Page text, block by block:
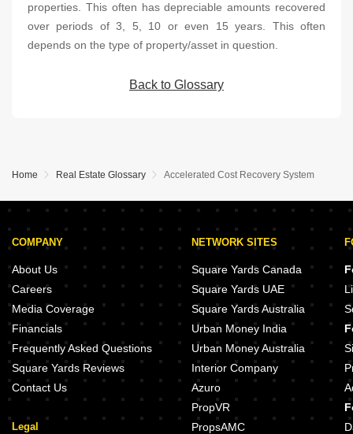
properties. This often has depreciable amounts recovered
over periods of 3, 5, 10 or even 15 years. This often
depends on the type of property/asset in question.
Back to Glossary
Home Real Estate Glossary Accelerated Cost Recovery System
COMPANY
About Us
Careers
Media Coverage
Financials
Frequently Asked Questions
Square Yards Reviews
Contact Us
Legal
NETWORK SITES
Square Yards Canada
Square Yards UAE
Square Yards Australia
Urban Money India
Urban Money Australia
Interior Company
Azuro
PropVR
PropsAMC